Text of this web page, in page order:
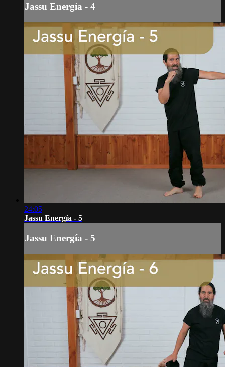
Jassu Energía - 4
24:05
Jassu Energía - 5
Jassu Energía - 5